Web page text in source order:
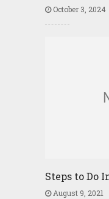
October 3, 2024
Steps to Do
August 9, 2021